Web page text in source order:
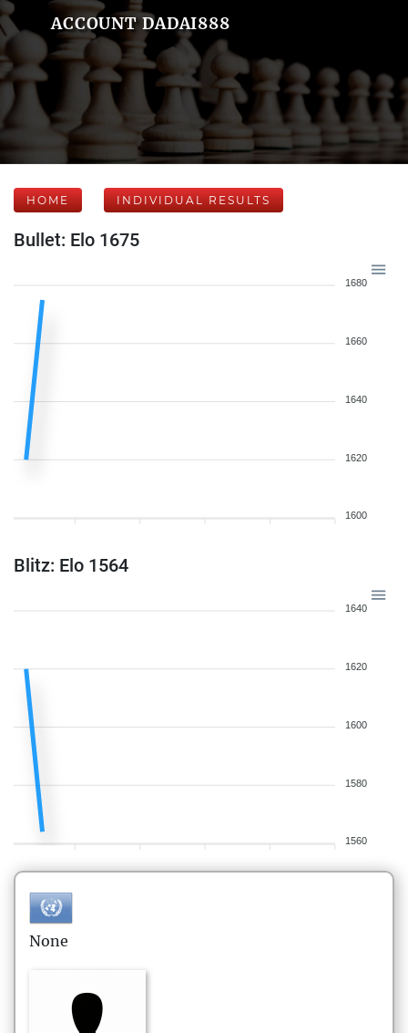
ACCOUNT DADAI888
HOME INDIVIDUAL RESULTS
Bullet: Elo 1675
1680
1660
1640
1620
1600
Blitz: Elo 1564
1640
1620
1600
1580
1560
None